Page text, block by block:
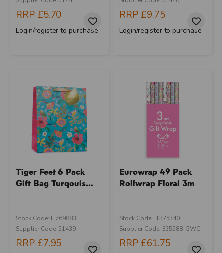
RRP £5.70
Login/register to purchase
RRP £9.75
Login/register to purchase
Tiger Feet 6 Pack
Gift Bag Turqouis...
Stock Code: IT769883
Supplier Code: 51439
RRP £7.95
Eurowrap 49 Pack
Rollwrap Floral 3m
Stock Code: IT376340
Supplier Code: 335588-GWC
RRP £61.75